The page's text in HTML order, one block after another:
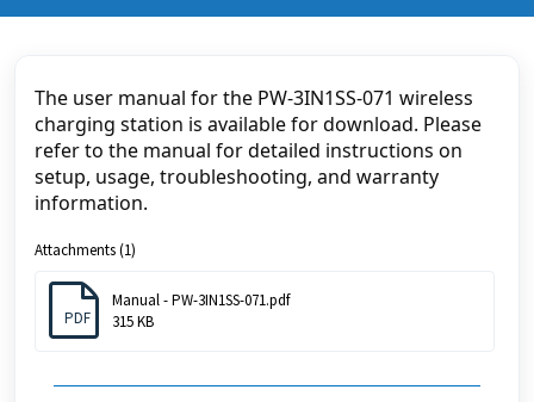
The user manual for the PW-3IN1SS-071 wireless
charging station is available for download. Please
refer to the manual for detailed instructions on
setup, usage, troubleshooting, and warranty
information.
Attachments (1)
PDF
Manual - PW-3IN1SS-071.pdf
315 KB